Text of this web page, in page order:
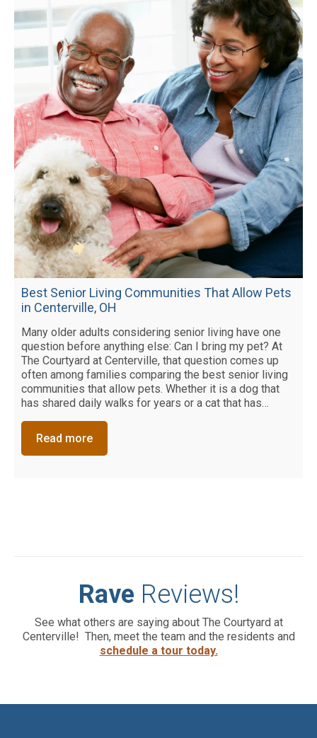
Best Senior Living Communities That Allow Pets
in Centerville, OH
Many older adults considering senior living have one
question before anything else: Can I bring my pet? At
The Courtyard at Centerville, that question comes up
often among families comparing the best senior living
communities that allow pets. Whether it is a dog that
has shared daily walks for years or a cat that has…
Read more
Rave Reviews!
See what others are saying about The Courtyard at
Centerville! Then, meet the team and the residents and
schedule a tour today.